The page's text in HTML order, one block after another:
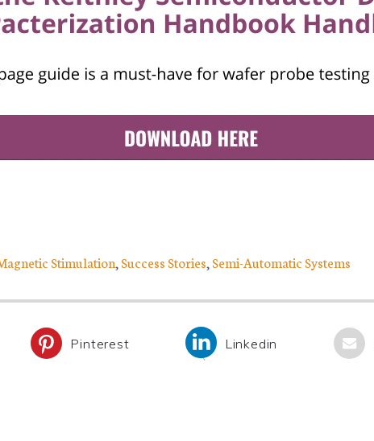
Stimulation, Success Stories, Semi-Automatic Systems
Pinterest Linkedin